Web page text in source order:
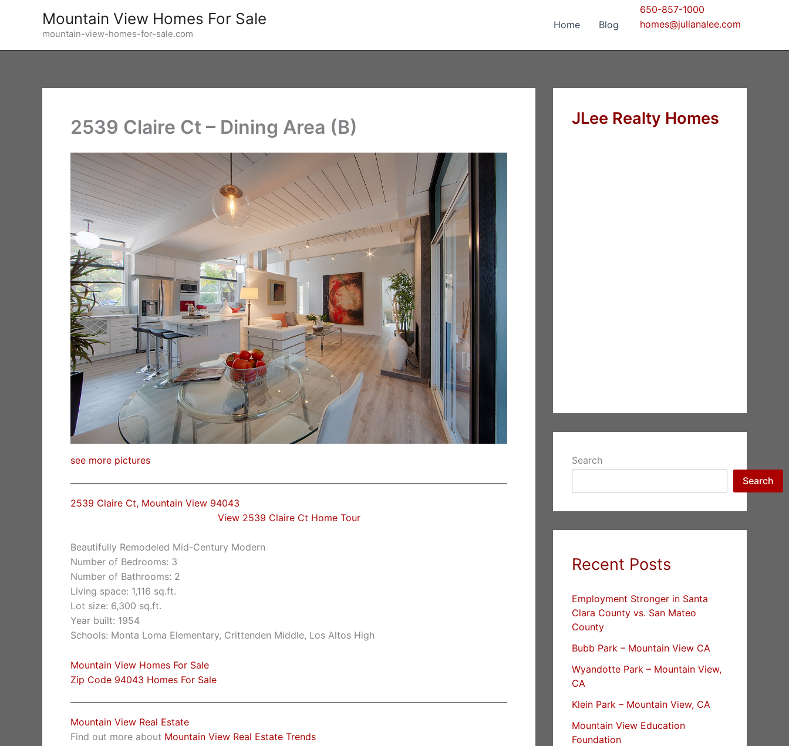
Mountain View Homes For Sale
mountain-view-homes-for-sale.com
Home Blog
650-857-1000
homes@julianalee.com
2539 Claire Ct – Dining Area (B)
see more pictures
2539 Claire Ct, Mountain View 94043
View 2539 Claire Ct Home Tour
Beautifully Remodeled Mid-Century Modern
Number of Bedrooms: 3
Number of Bathrooms: 2
Living space: 1,116 sq.ft.
Lot size: 6,300 sq.ft.
Year built: 1954
Schools: Monta Loma Elementary, Crittenden Middle, Los Altos High
Mountain View Homes For Sale
Zip Code 94043 Homes For Sale
Mountain View Real Estate
Find out more about Mountain View Real Estate Trends
JLee Realty Homes
Search
Search
Recent Posts
Employment Stronger in Santa
Clara County vs. San Mateo
County
Bubb Park – Mountain View CA
Wyandotte Park – Mountain View,
CA
Klein Park – Mountain View, CA
Mountain View Education
Foundation